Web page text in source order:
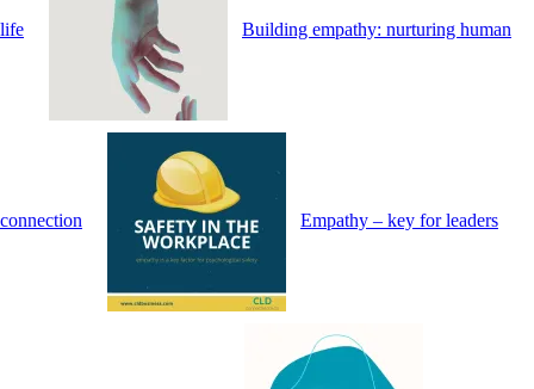
life Building empathy: nurturing human
connection Empathy – key for leaders